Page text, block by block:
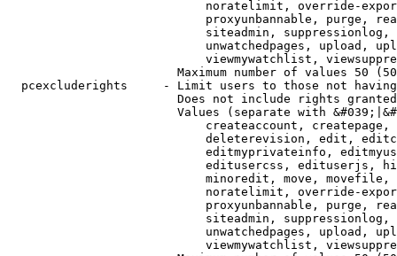
noratelimit, override-
proxyunbannable, purge,
siteadmin,
unwatchedpages, upload,
viewmywatchlist,
Maximum number of values 50
pcexcluderights     - Limit users to those not
Does not include rights
Values (separate with
createaccount,
deleterevision, edit,
editmyprivateinfo,
editusercss, edituserjs,
minoredit, move,
noratelimit, override-
proxyunbannable, purge,
siteadmin,
unwatchedpages, upload,
viewmywatchlist,